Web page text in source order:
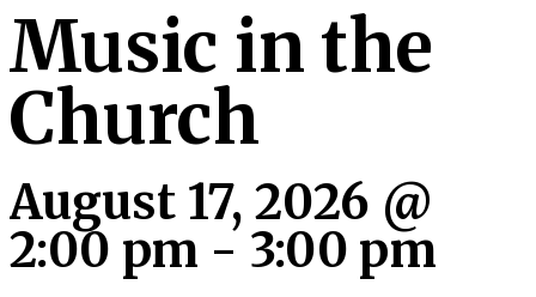
Music in the
Church
August 17, 2026 @
2:00 pm - 3:00 pm